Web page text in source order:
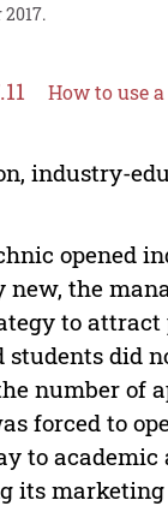
How to use a
industry-
opened
the
to attract
did
number of
forced to
to
its marketing